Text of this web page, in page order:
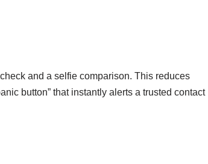
and a selfie comparison. This reduces
button” that instantly alerts a trusted contact